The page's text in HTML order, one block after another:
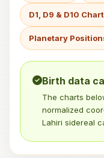
D1, D9 & D10
Planetary
Birth data
The charts
normalized
Lahiri sidereal